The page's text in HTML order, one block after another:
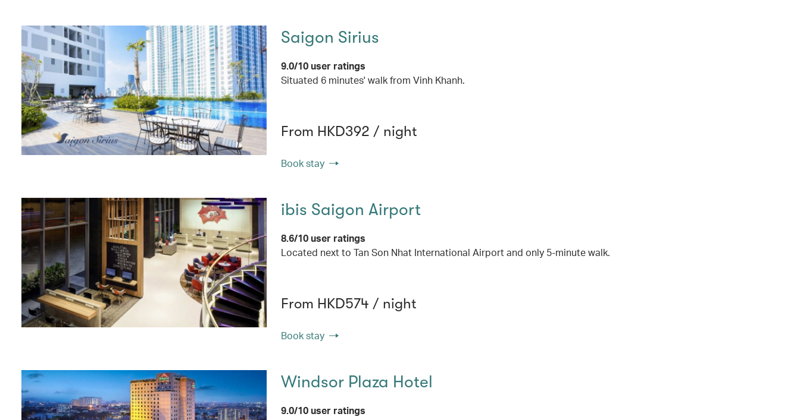
Saigon Sirius
9.0/10 user ratings
Situated 6 minutes' walk from Vinh Khanh.
From HKD392 / night
Book stay
ibis Saigon Airport
8.6/10 user ratings
Located next to Tan Son Nhat International Airport and only 5-minute walk.
From HKD574 / night
Book stay
Windsor Plaza Hotel
9.0/10 user ratings